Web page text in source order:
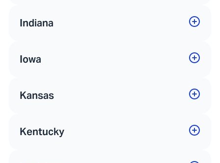
Indiana
Iowa
Kansas
Kentucky